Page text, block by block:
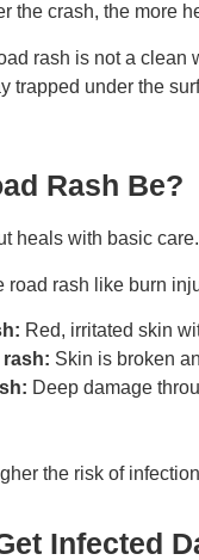
the crash, the more
rash is not a
trapped under the
Rash Be?
heals with basic
road rash like burn
Red, irritated skin
Skin is broken
Deep damage
the risk of
Infected